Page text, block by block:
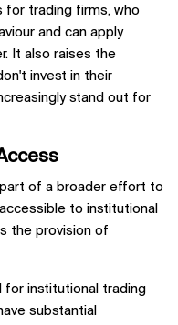
for trading firms, who
and can apply
It also raises the
invest in their
stand out for
of a broader effort to
to institutional
the provision of
for institutional trading
substantial